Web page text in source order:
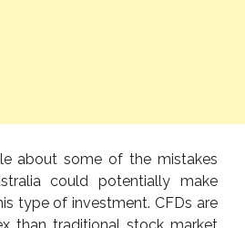
about some of the mistakes
could potentially make
type of investment. CFDs are
than traditional stock market